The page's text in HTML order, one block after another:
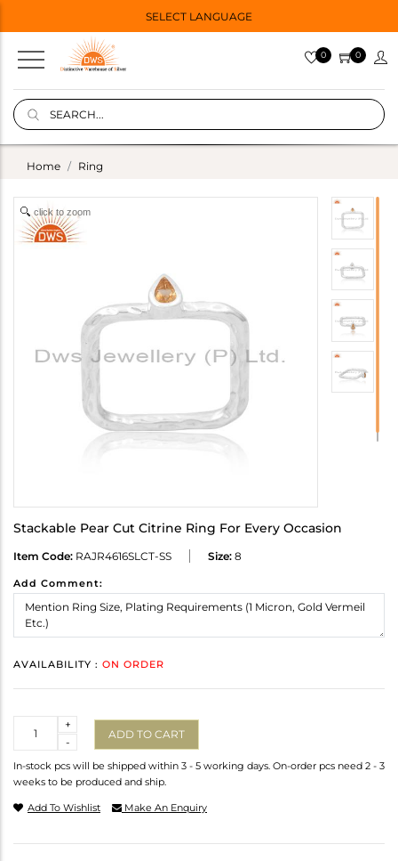
SELECT LANGUAGE
0 0
Home Ring
click to zoom
Stackable Pear Cut Citrine Ring For Every Occasion
Item Code: RAJR4616SLCT-SS Size: 8
Add Comment:
AVAILABILITY : ON ORDER
-
+
ADD TO CART
In-stock pcs will be shipped within 3 - 5 working days. On-order pcs need 2 - 3
weeks to be produced and ship.
Add To Wishlist Make An Enquiry